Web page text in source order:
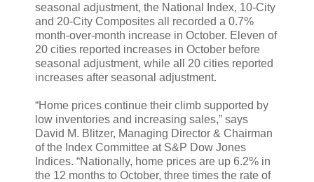
seasonal adjustment, the National Index, 10-City
and 20-City Composites all recorded a 0.7%
month-over-month increase in October. Eleven of
20 cities reported increases in October before
seasonal adjustment, while all 20 cities reported
increases after seasonal adjustment.
“Home prices continue their climb supported by
low inventories and increasing sales,” says
David M. Blitzer, Managing Director & Chairman
of the Index Committee at S&P Dow Jones
Indices. “Nationally, home prices are up 6.2% in
the 12 months to October, three times the rate of